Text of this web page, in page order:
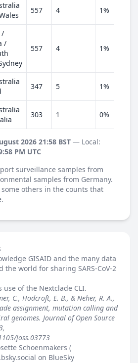
557 4 1%
/
/
557 4 1%
347 5 1%
303 1 0%
2026 21:58 BST — Local:
PM UTC
surveillance samples from
samples from Germany.
others in the counts that
GISAID and the many data
world for sharing SARS-CoV-2
use of the Nextclade CLI.
C., Hodcroft, E. B., & Neher, R. A.,
assignment, mutation calling and
genomes. Journal of Open Source
joss.03773
Schoenmakers (
on BlueSky